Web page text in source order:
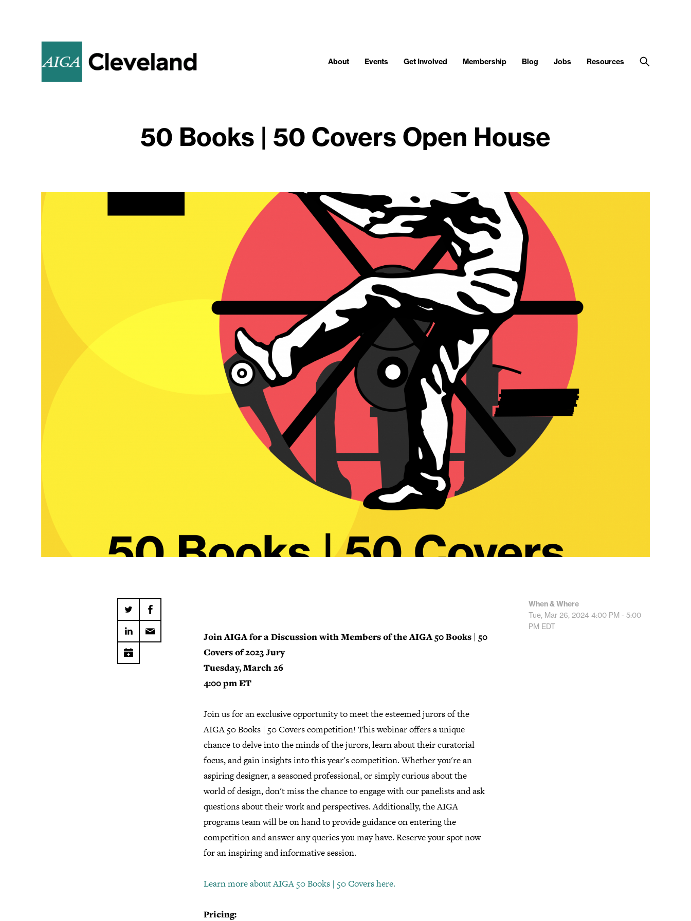
About Events Get Involved Membership Blog Jobs Resources
50 Books | 50 Covers Open House
Join AIGA for a Discussion with Members of the AIGA 50 Books | 50
Covers of 2023 Jury
Tuesday, March 26
4:00 pm ET
Join us for an exclusive opportunity to meet the esteemed jurors of the
AIGA 50 Books | 50 Covers competition! This webinar offers a unique
chance to delve into the minds of the jurors, learn about their curatorial
focus, and gain insights into this year's competition. Whether you're an
aspiring designer, a seasoned professional, or simply curious about the
world of design, don't miss the chance to engage with our panelists and ask
questions about their work and perspectives. Additionally, the AIGA
programs team will be on hand to provide guidance on entering the
competition and answer any queries you may have. Reserve your spot now
for an inspiring and informative session.
Learn more about AIGA 50 Books | 50 Covers here.
Pricing:
When & Where
Tue, Mar 26, 2024 4:00 PM - 5:00
PM EDT